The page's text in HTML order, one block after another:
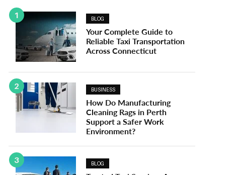
1 BLOG
Your Complete Guide to
Reliable Taxi Transportation
Across Connecticut
2 BUSINESS
How Do Manufacturing
Cleaning Rags in Perth
Support a Safer Work
Environment?
3 BLOG